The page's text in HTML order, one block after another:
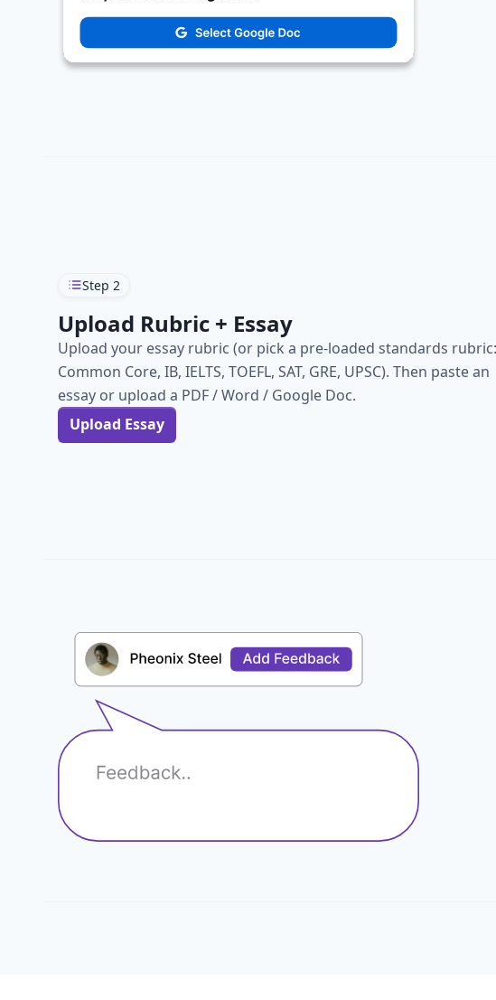
Step 2
Upload Rubric + Essay
Upload your essay rubric (or pick a pre-loaded standards rubric:
Common Core, IB, IELTS, TOEFL, SAT, GRE, UPSC). Then paste an
essay or upload a PDF / Word / Google Doc.
Upload Essay